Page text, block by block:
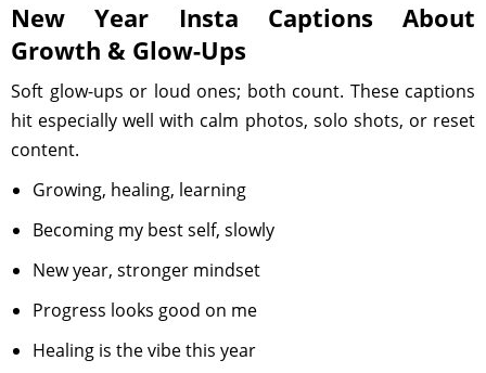
New Year Insta Captions About
Growth & Glow-Ups
Soft glow-ups or loud ones; both count. These captions
hit especially well with calm photos, solo shots, or reset
content.
Growing, healing, learning
Becoming my best self, slowly
New year, stronger mindset
Progress looks good on me
Healing is the vibe this year